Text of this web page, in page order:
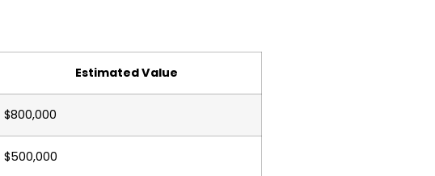
Estimated Value
$800,000
$500,000